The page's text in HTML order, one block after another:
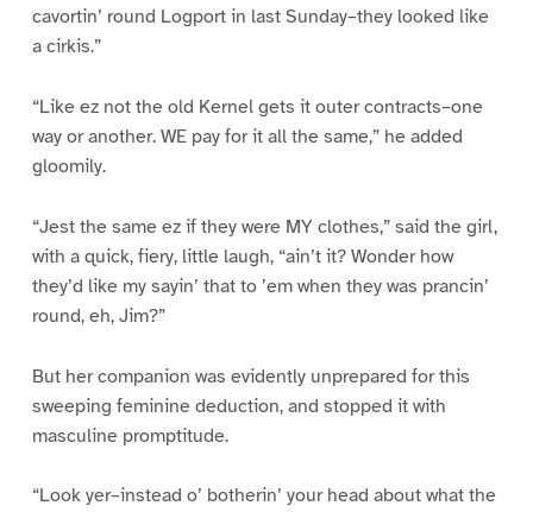
cavortin’ round Logport in last Sunday–they looked like
a cirkis.”
“Like ez not the old Kernel gets it outer contracts–one
way or another. WE pay for it all the same,” he added
gloomily.
“Jest the same ez if they were MY clothes,” said the girl,
with a quick, fiery, little laugh, “ain’t it? Wonder how
they’d like my sayin’ that to ’em when they was prancin’
round, eh, Jim?”
But her companion was evidently unprepared for this
sweeping feminine deduction, and stopped it with
masculine promptitude.
“Look yer–instead o’ botherin’ your head about what the